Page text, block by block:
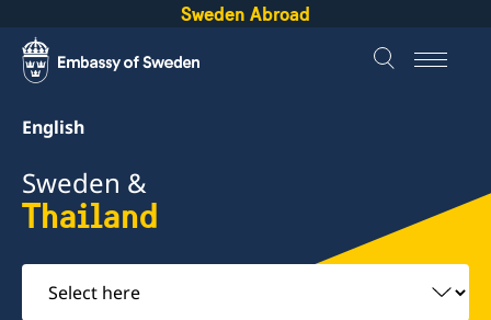
Sweden Abroad
English
Sweden &
Thailand
Select
here